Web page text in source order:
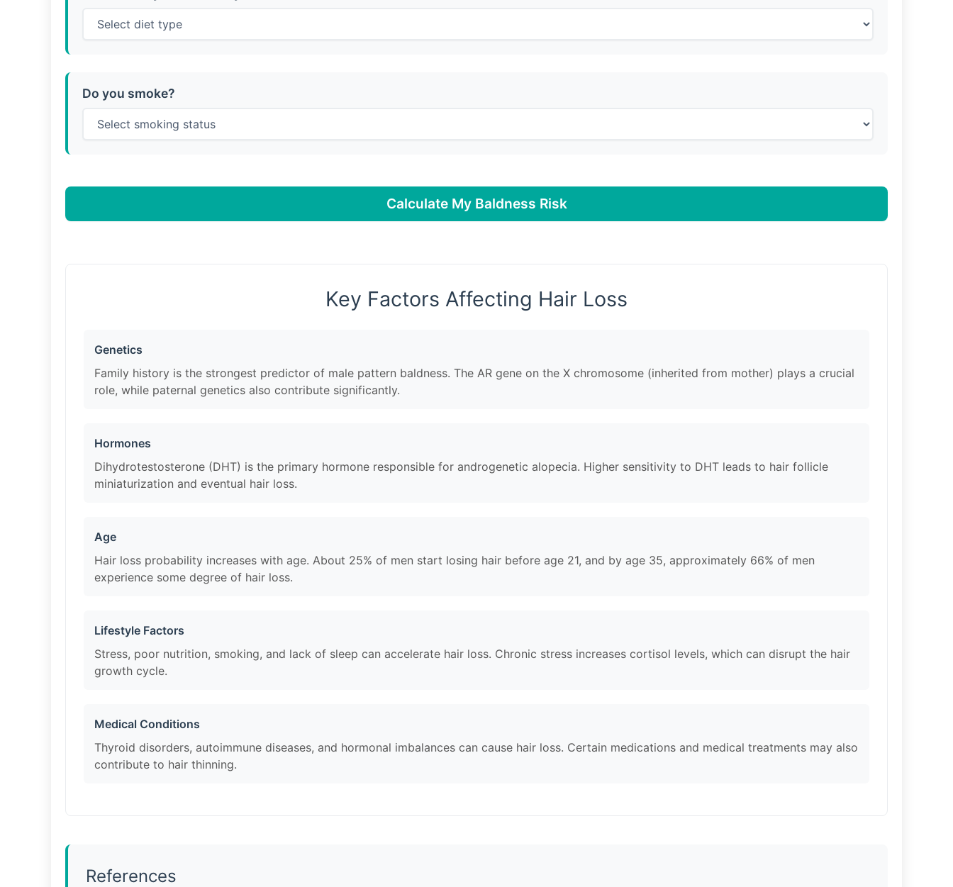
Do you smoke?
Calculate My Baldness Risk
Key Factors Affecting Hair Loss
Genetics
Family history is the strongest predictor of male pattern baldness. The AR gene on the X chromosome (inherited from mother) plays a crucial
role, while paternal genetics also contribute significantly.
Hormones
Dihydrotestosterone (DHT) is the primary hormone responsible for androgenetic alopecia. Higher sensitivity to DHT leads to hair follicle
miniaturization and eventual hair loss.
Age
Hair loss probability increases with age. About 25% of men start losing hair before age 21, and by age 35, approximately 66% of men
experience some degree of hair loss.
Lifestyle Factors
Stress, poor nutrition, smoking, and lack of sleep can accelerate hair loss. Chronic stress increases cortisol levels, which can disrupt the hair
growth cycle.
Medical Conditions
Thyroid disorders, autoimmune diseases, and hormonal imbalances can cause hair loss. Certain medications and medical treatments may also
contribute to hair thinning.
References